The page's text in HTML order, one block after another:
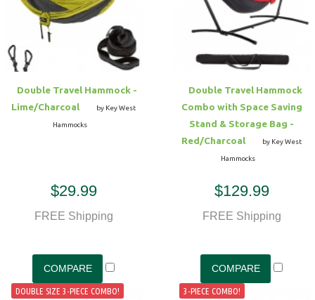
Double Travel Hammock -
Lime/Charcoal
by Key West
Hammocks
$29.99
FREE Shipping
Double Travel Hammock
Combo with Space Saving
Stand & Storage Bag -
Red/Charcoal
by Key West
Hammocks
$129.99
FREE Shipping
DOUBLE SIZE 3-PIECE COMBO! 3-PIECE COMBO!
Hammock Accessories
Shop Clearance Hammocks
Shop Clearance Curtains
Sofas/Deep Seating
Loungers
Outdoor Gliders
Shop Clearance Furniture
Shop Outdoor Pillow Sets
Shop Clearance Pillows